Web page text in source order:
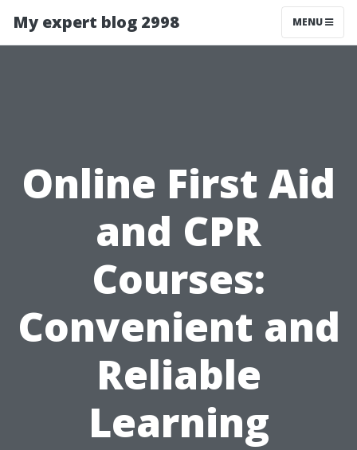
My expert blog 2998 MENU
Online First Aid
and CPR
Courses:
Convenient and
Reliable
Learning